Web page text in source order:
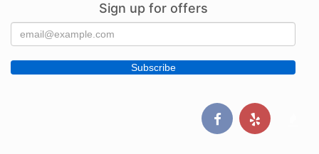
Sign up for offers